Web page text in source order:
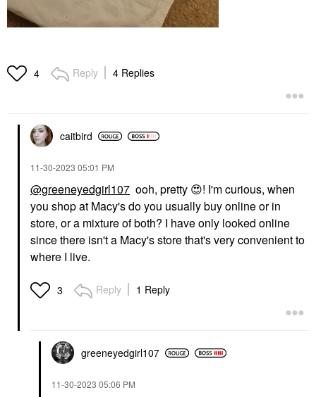
4 Reply 4 Replies
caitbird
‎11-30-2023 05:01 PM
@greeneyedgirl107 ooh, pretty 😍! I'm curious, when
you shop at Macy's do you usually buy online or in
store, or a mixture of both? I have only looked online
since there isn't a Macy's store that's very convenient to
where I live.
3 Reply 1 Reply
greeneyedgirl107
‎11-30-2023 05:06 PM